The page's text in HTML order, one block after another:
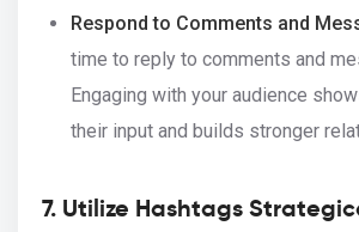
Respond to Comments and
time to reply to comments and
Engaging with your audience
their input and builds stronger
7. Utilize Hashtags